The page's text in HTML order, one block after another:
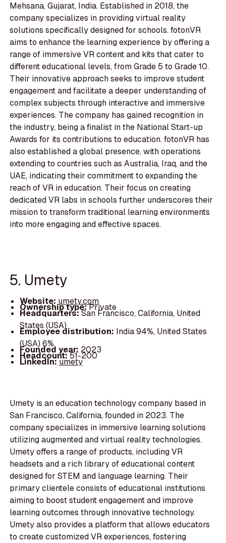
Mehsana, Gujarat, India. Established in 2018, the
company specializes in providing virtual reality
solutions specifically designed for schools. fotonVR
aims to enhance the learning experience by offering a
range of immersive VR content and kits that cater to
different educational levels, from Grade 5 to Grade 10.
Their innovative approach seeks to improve student
engagement and facilitate a deeper understanding of
complex subjects through interactive and immersive
experiences. The company has gained recognition in
the industry, being a finalist in the National Start-up
Awards for its contributions to education. fotonVR has
also established a global presence, with operations
extending to countries such as Australia, Iraq, and the
UAE, indicating their commitment to expanding the
reach of VR in education. Their focus on creating
dedicated VR labs in schools further underscores their
mission to transform traditional learning environments
into more engaging and effective spaces.
5. Umety
Website: umety.com
Ownership type:Private
Headquarters:San Francisco, California, United
States (USA)
Employee distribution: India 94%, United States
(USA) 6%
Founded year: 2023
Headcount:51-200
LinkedIn:umety
Umety is an education technology company based in
San Francisco, California, founded in 2023. The
company specializes in immersive learning solutions
utilizing augmented and virtual reality technologies.
Umety offers a range of products, including VR
headsets and a rich library of educational content
designed for STEM and language learning. Their
primary clientele consists of educational institutions
aiming to boost student engagement and improve
learning outcomes through innovative technology.
Umety also provides a platform that allows educators
to create customized VR experiences, fostering